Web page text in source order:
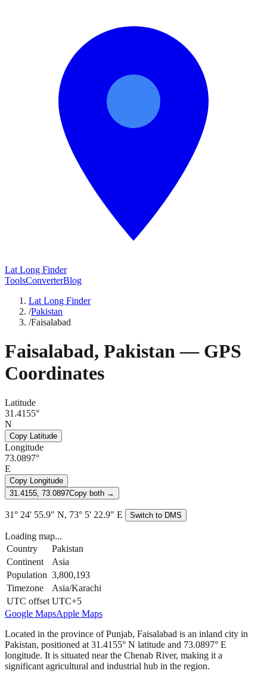
Lat Long Finder
ToolsConverterBlog
Lat Long Finder
/Pakistan
/Faisalabad
Faisalabad, Pakistan— GPS
Coordinates
Latitude
31.4155°
N
Copy Latitude
Longitude
73.0897°
E
Copy Longitude
31.4155, 73.0897Copy both →
31° 24' 55.9" N, 73° 5' 22.9" E Switch to DMS
Loading map...
Country
Pakistan
Continent
Asia
Population 3,800,193
Timezone
Asia/Karachi
UTC offset UTC+5
Google MapsApple Maps
Located in the province of Punjab, Faisalabad is an inland city in
Pakistan, positioned at 31.4155° N latitude and 73.0897° E
longitude. It is situated near the Chenab River, making it a
significant agricultural and industrial hub in the region.